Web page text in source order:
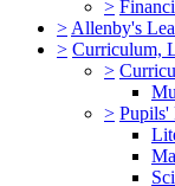
>
> Allenby's
> Curriculum,
>
> Pupils'